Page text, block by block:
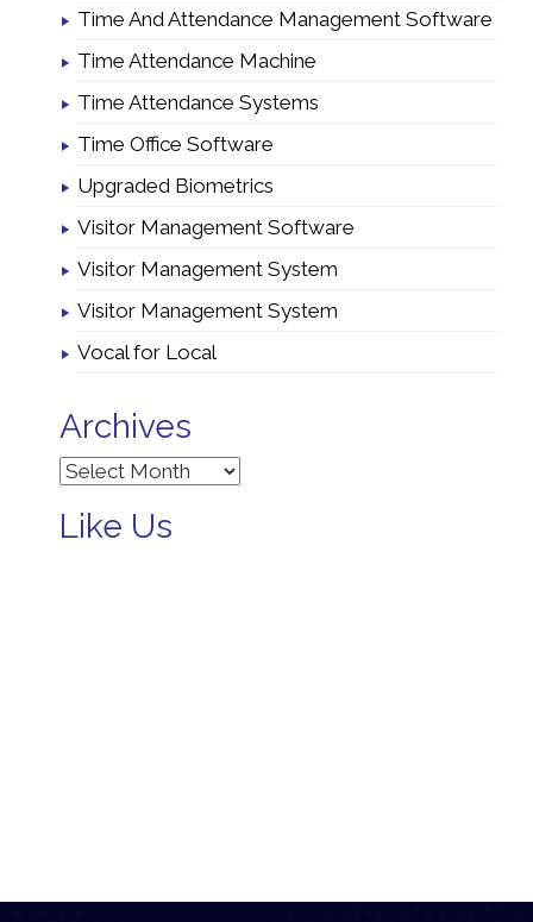
Time And Attendance Management Software
Time Attendance Machine
Time Attendance Systems
Time Office Software
Upgraded Biometrics
Visitor Management Software
Visitor Management System
Visitor Management System
Vocal for Local
Archives
Archives
Like Us